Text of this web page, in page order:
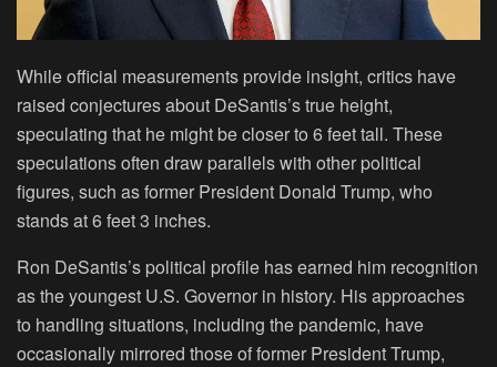
While official measurements provide insight, critics have
raised conjectures about DeSantis’s true height,
speculating that he might be closer to 6 feet tall. These
speculations often draw parallels with other political
figures, such as former President Donald Trump, who
stands at 6 feet 3 inches.
Ron DeSantis’s political profile has earned him recognition
as the youngest U.S. Governor in history. His approaches
to handling situations, including the pandemic, have
occasionally mirrored those of former President Trump,